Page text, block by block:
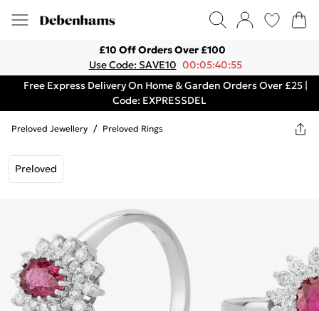
£10 Off Orders Over £100
Use Code: SAVE10 00:05:40:55
Free Express Delivery On Home & Garden Orders Over £25 |
Code: EXPRESSDEL
Preloved Jewellery / Preloved Rings
Preloved